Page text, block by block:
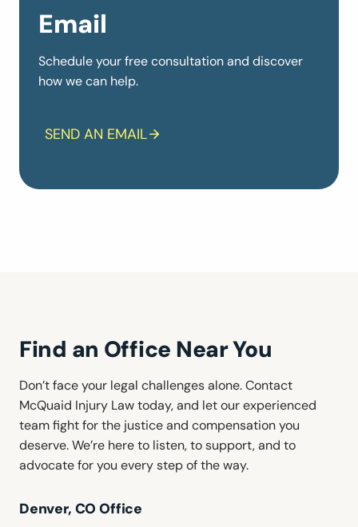
Email
Schedule your free consultation and discover
how we can help.
SEND AN EMAIL
Find an Office Near You
Don’t face your legal challenges alone. Contact
McQuaid Injury Law today, and let our experienced
team fight for the justice and compensation you
deserve. We’re here to listen, to support, and to
advocate for you every step of the way.
Denver, CO Office